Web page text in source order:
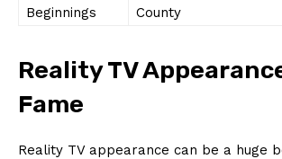
Beginnings
County
Reality TV
Fame
Reality TV appearance can be a huge